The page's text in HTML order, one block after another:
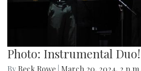
Photo: Instrumental Duo!